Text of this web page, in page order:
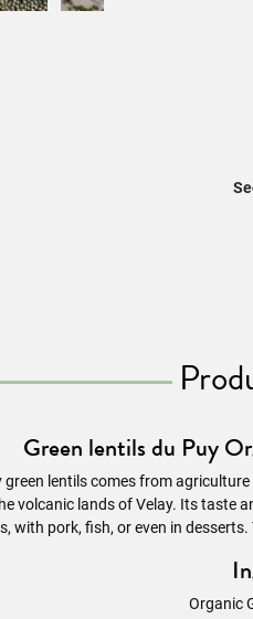
Green lentils du Puy
green lentils comes from
volcanic lands of Velay. Its taste
with pork, fish, or even in desserts.
Organic